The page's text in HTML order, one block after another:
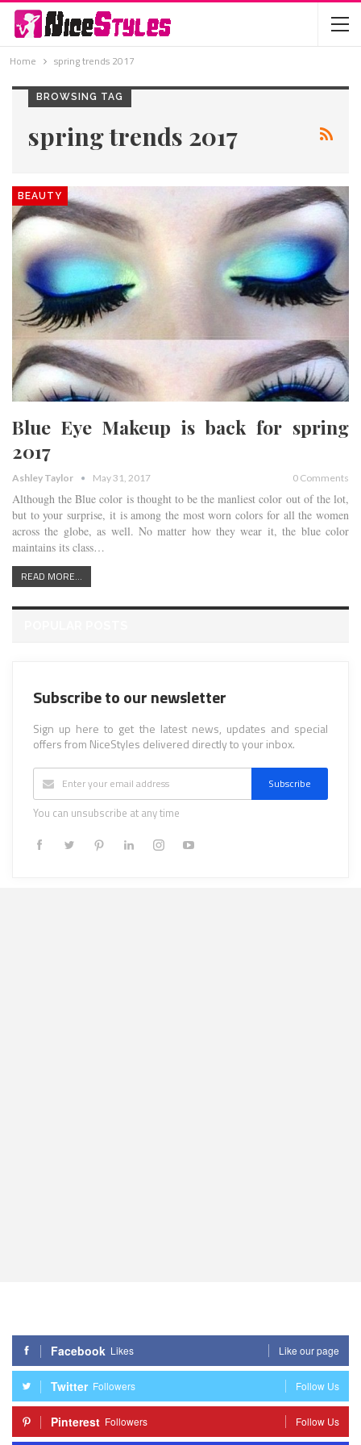
Home spring trends 2017
BROWSING TAG
spring trends 2017
BEAUTY
Blue Eye Makeup is back for spring
2017
Ashley Taylor May 31, 2017 0 Comments
Although the Blue color is thought to be the manliest color out of the lot,
but to your surprise, it is among the most worn colors for all the women
across the globe, as well. No matter how they wear it, the blue color
maintains its class…
READ MORE...
Subscribe to our newsletter
Sign up here to get the latest news, updates and special
offers from NiceStyles delivered directly to your inbox.
Subscribe
You can unsubscribe at any time
Facebook Likes Like our page
Twitter Followers Follow Us
Pinterest Followers Follow Us